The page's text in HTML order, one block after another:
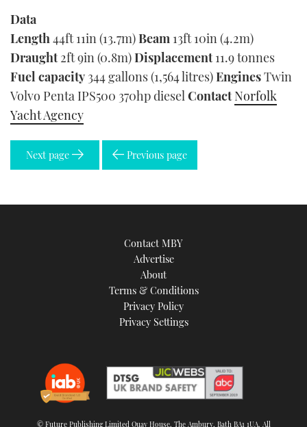
Data
Length 44ft 11in (13.7m)Beam 13ft 10in (4.2m)
Draught2ft 9in (0.8m)Displacement11.9 tonnes
Fuel capacity 344 gallons (1,564 litres)EnginesTwin
Volvo Penta IPS500 370hp diesel Contact Norfolk
Yacht Agency
Next page Previous page
Contact MBY
Advertise
About
Terms & Conditions
Privacy Policy
Privacy Settings
© Future Publishing Limited Quay House, The Ambury, Bath BA1 1UA. All